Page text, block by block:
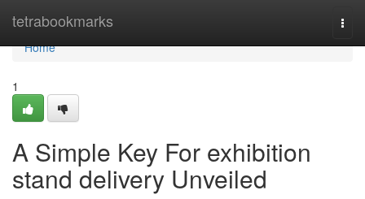
tetrabookmarks
Home
Home
1
A Simple Key For exhibition
stand delivery Unveiled